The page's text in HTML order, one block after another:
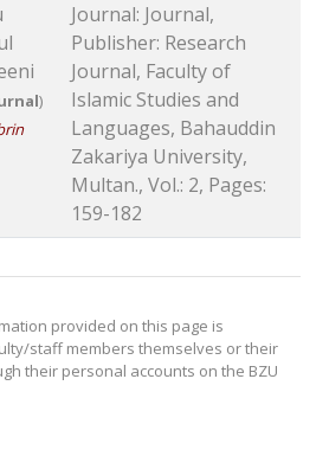
)
Journal: Journal,
Publisher: Research
Journal, Faculty of
Islamic Studies and
Languages, Bahauddin
Zakariya University,
Multan., Vol.: 2, Pages:
159-182
provided on this page is
staff members themselves or their
their personal accounts on the BZU